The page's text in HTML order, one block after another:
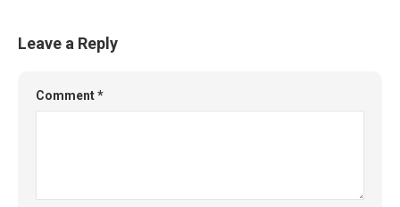
Leave a Reply
Comment*